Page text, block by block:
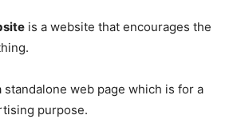
is a website that encourages the
standalone web page which is for a
purpose.